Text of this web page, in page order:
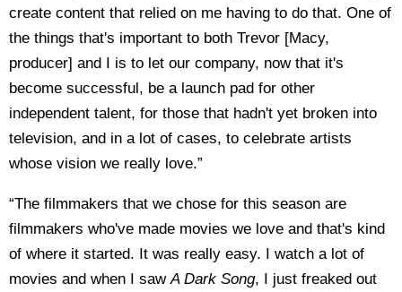
create content that relied on me having to do that. One of
the things that's important to both Trevor [Macy,
producer] and I is to let our company, now that it's
become successful, be a launch pad for other
independent talent, for those that hadn't yet broken into
television, and in a lot of cases, to celebrate artists
whose vision we really love.”
“The filmmakers that we chose for this season are
filmmakers who've made movies we love and that's kind
of where it started. It was really easy. I watch a lot of
movies and when I sawA Dark Song, I just freaked out